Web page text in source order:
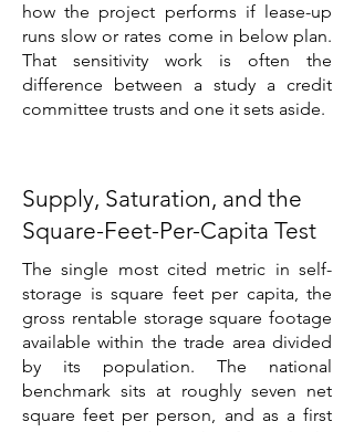
how the project performs if lease-up
runs slow or rates come in below plan.
That sensitivity work is often the
difference between a study a credit
committee trusts and one it sets aside.
Supply, Saturation, and the
Square-Feet-Per-Capita Test
The single most cited metric in self-
storage is square feet per capita, the
gross rentable storage square footage
available within the trade area divided
by its population. The national
benchmark sits at roughly seven net
square feet per person, and as a first